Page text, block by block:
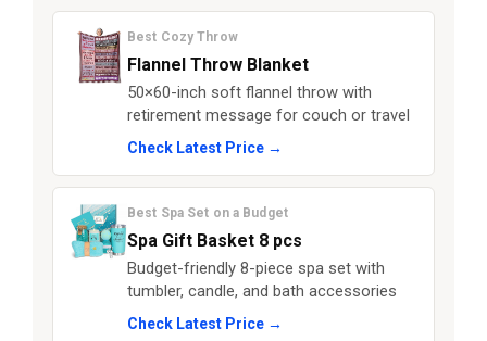
Best Cozy Throw
Flannel Throw Blanket
50×60-inch soft flannel throw with
retirement message for couch or travel
Check Latest Price →
Best Spa Set on a Budget
Spa Gift Basket 8 pcs
Budget-friendly 8-piece spa set with
tumbler, candle, and bath accessories
Check Latest Price →